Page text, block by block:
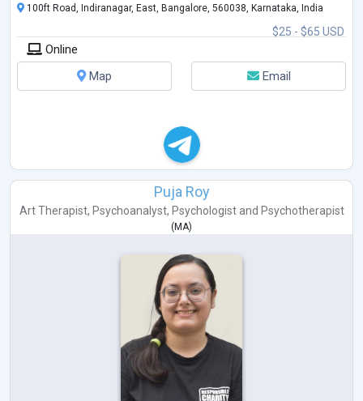
$25 - $65 USD
100ft Road, Indiranagar, East, Bangalore, 560038, Karnataka, India
Online
Map
Email
Puja Roy
Art Therapist, Psychoanalyst, Psychologistand Psychotherapist
( MA)